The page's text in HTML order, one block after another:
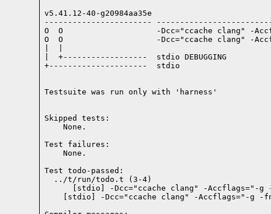
v5.41.12-40-g20984aa35e
-----------------------
O  O                    -Dcc="ccache clang" -
O  O                    -Dcc="ccache clang" -
|  +------------------  stdio DEBUGGING
+---------------------  stdio
Testsuite was run only with 'harness'
Skipped tests:
    None.
Test failures:
    None.
Test todo-passed:
  ../t/run/todo.t (3-4)